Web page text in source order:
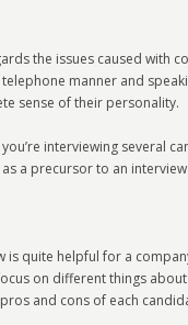
the issues caused with
manner and
sense of their personality.
interviewing several
a precursor to an
quite helpful for a
on different things
and cons of each